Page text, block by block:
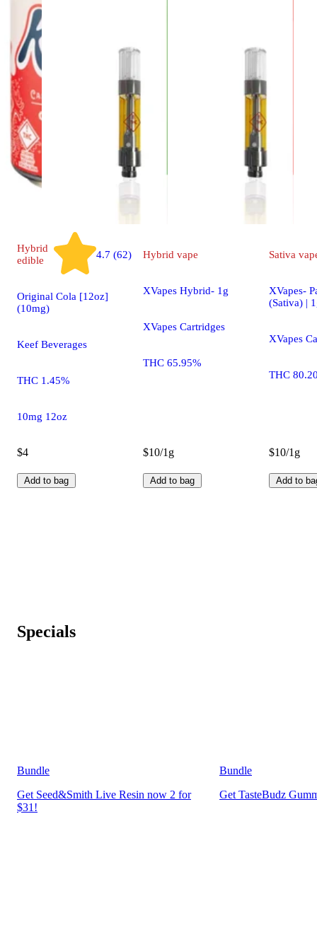
Hybrid
edible
4.7 (62)
Original Cola [12oz]
(10mg)
Keef Beverages
THC 1.45%
10mg 12oz
$4
Add to bag
Hybrid vape
XVapes Hybrid- 1g
XVapes Cartridges
THC 65.95%
$10/1g
Add to bag
Sativa
XVapes-
(Sativa) |
XVapes
THC
$10/1g
Add to
Specials
Bundle
Get Seed&Smith Live Resin now 2 for
$31!
Bundle
Get TasteBudz